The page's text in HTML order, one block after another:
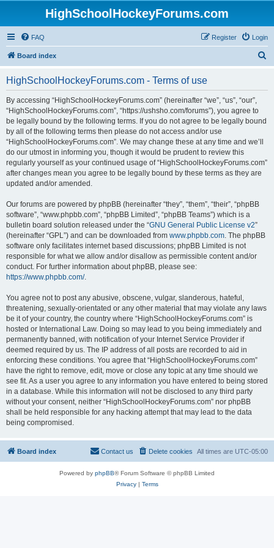
HighSchoolHockeyForums.com
FAQ Login
Register
Board index
HighSchoolHockeyForums.com - Terms of use
By accessing “HighSchoolHockeyForums.com” (hereinafter “we”, “us”, “our”,
“HighSchoolHockeyForums.com”, “https://ushsho.com/forums”), you agree to
be legally bound by the following terms. If you do not agree to be legally bound
by all of the following terms then please do not access and/or use
“HighSchoolHockeyForums.com”. We may change these at any time and we’ll
do our utmost in informing you, though it would be prudent to review this
regularly yourself as your continued usage of “HighSchoolHockeyForums.com”
after changes mean you agree to be legally bound by these terms as they are
updated and/or amended.
Our forums are powered by phpBB (hereinafter “they”, “them”, “their”, “phpBB
software”, “www.phpbb.com”, “phpBB Limited”, “phpBB Teams”) which is a
bulletin board solution released under the “GNU General Public License v2”
(hereinafter “GPL”) and can be downloaded from www.phpbb.com. The phpBB
software only facilitates internet based discussions; phpBB Limited is not
responsible for what we allow and/or disallow as permissible content and/or
conduct. For further information about phpBB, please see:
https://www.phpbb.com/.
You agree not to post any abusive, obscene, vulgar, slanderous, hateful,
threatening, sexually-orientated or any other material that may violate any laws
be it of your country, the country where “HighSchoolHockeyForums.com” is
hosted or International Law. Doing so may lead to you being immediately and
permanently banned, with notification of your Internet Service Provider if
deemed required by us. The IP address of all posts are recorded to aid in
enforcing these conditions. You agree that “HighSchoolHockeyForums.com”
have the right to remove, edit, move or close any topic at any time should we
see fit. As a user you agree to any information you have entered to being stored
in a database. While this information will not be disclosed to any third party
without your consent, neither “HighSchoolHockeyForums.com” nor phpBB
shall be held responsible for any hacking attempt that may lead to the data
being compromised.
Board index All times are UTC-05:00
Delete cookies
Contact us
Powered by phpBB® Forum Software © phpBB Limited
Privacy| Terms